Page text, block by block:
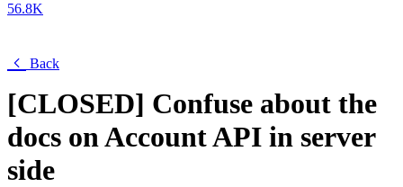
56.8K
Back
[CLOSED] Confuse about the
docs on Account API in server
side